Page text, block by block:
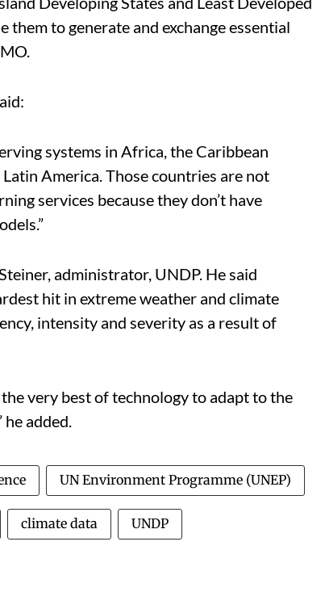
to generate and exchange essential
systems in Africa, the Caribbean
America. Those countries are not
services because they don’t have
administrator, UNDP. He said
hit in extreme weather and climate
intensity and severity as a result of
very best of technology to adapt to the
added.
UN Environment Programme (UNEP)
climate data UNDP